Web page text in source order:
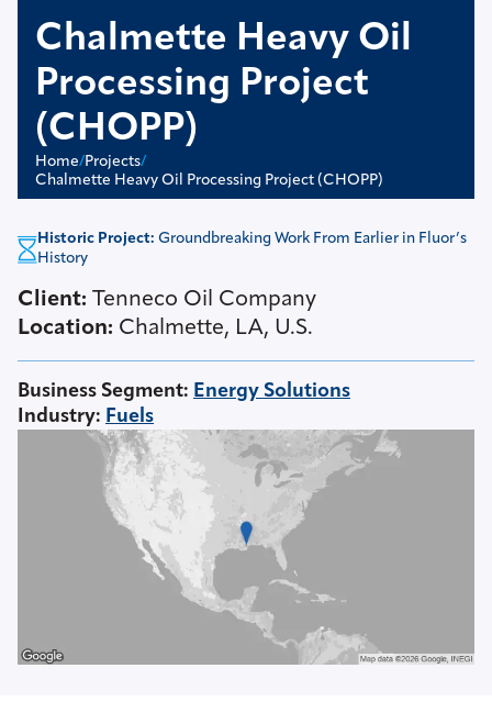
Home/Projects/
Chalmette Heavy Oil Processing Project (CHOPP)
Chalmette Heavy Oil
Processing Project
(CHOPP)
Historic Project: Groundbreaking Work From Earlier in Fluor’s
History
Client: Tenneco Oil Company
Location: Chalmette, LA, U.S.
Business Segment: Energy Solutions
Industry: Fuels